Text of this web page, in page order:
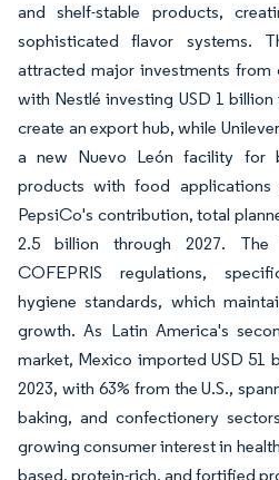
and shelf-stable products,
sophisticated flavor systems.
attracted major investments from
with Nestlé investing USD 1
create an export hub, while
a new Nuevo León facility for
products with food
PepsiCo's contribution, total
2.5 billion through 2027. The
COFEPRIS regulations,
hygiene standards, which
growth. As Latin America's
market, Mexico imported USD 51
2023, with 63% from the U.S.,
baking, and confectionery
growing consumer interest in
based, protein-rich, and fortified